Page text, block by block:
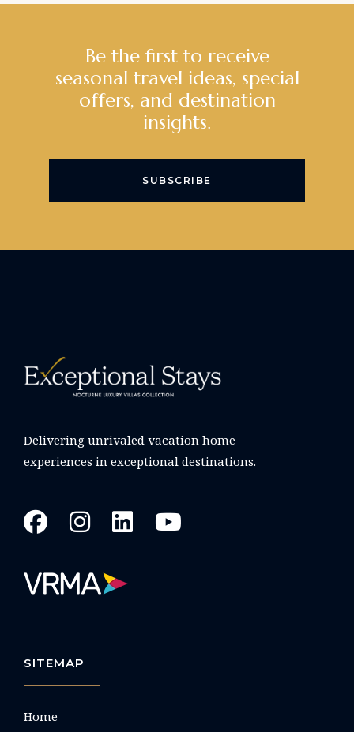
Be the first to receive
seasonal travel ideas, special
offers, and destination
insights.
SUBSCRIBE
Delivering unrivaled vacation home
experiences in exceptional destinations.
SITEMAP
Home